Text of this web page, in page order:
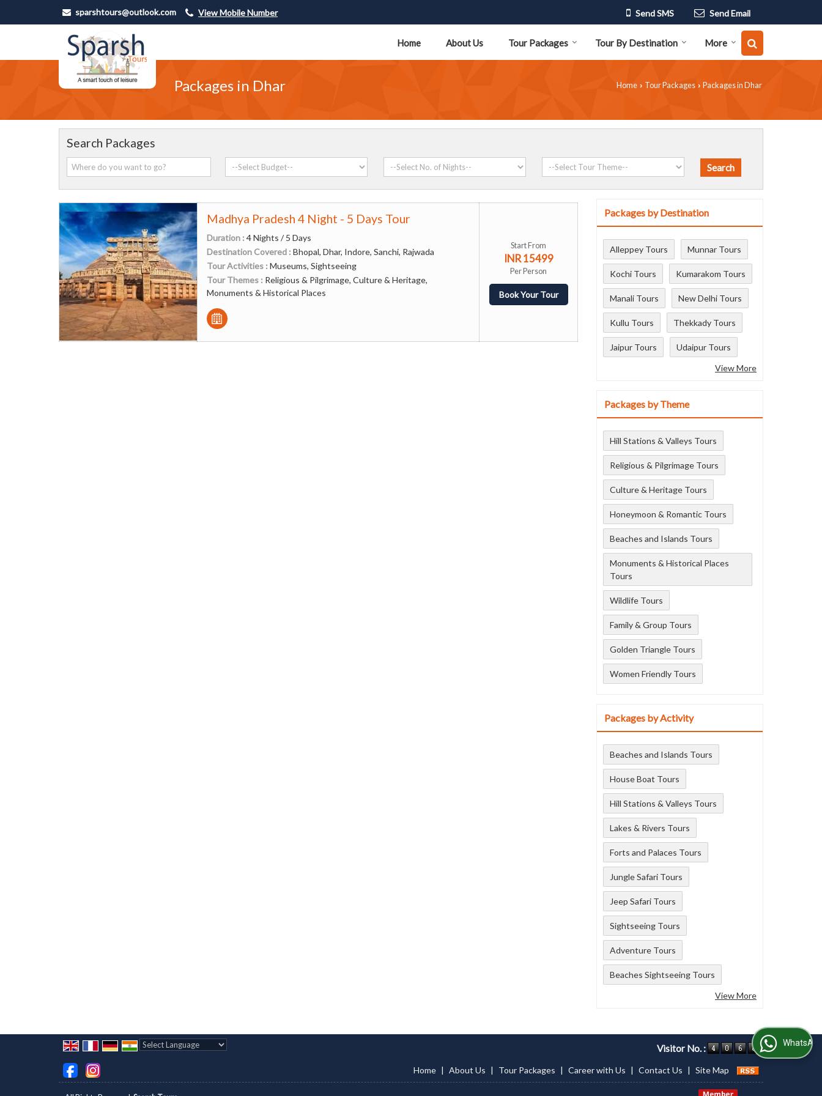
sparshtours@outlook.com View Mobile Number Send SMS Send Email
Home About Us Tour Packages Tour By Destination More
Packages in Dhar Home › Tour Packages › Packages in Dhar
Search Packages
Madhya Pradesh 4 Night - 5 Days Tour
Duration : 4 Nights / 5 Days
Destination Covered : Bhopal, Dhar, Indore, Sanchi, Rajwada
Tour Activities : Museums, Sightseeing
Tour Themes : Religious & Pilgrimage, Culture & Heritage,
Monuments & Historical Places
Start From
INR 15499
Per Person
Book Your Tour
Packages by Destination
Alleppey Tours Munnar Tours
Kochi Tours Kumarakom Tours
Manali Tours New Delhi Tours
Kullu Tours Thekkady Tours
Jaipur Tours
Udaipur Tours
View More
Packages by Theme
Hill Stations & Valleys Tours
Religious & Pilgrimage Tours
Culture & Heritage Tours
Honeymoon & Romantic Tours
Beaches and Islands Tours
Monuments & Historical Places
Tours
Wildlife Tours
Family & Group Tours
Golden Triangle Tours
Women Friendly Tours
Packages by Activity
Beaches and Islands Tours
House Boat Tours
Hill Stations & Valleys Tours
Lakes & Rivers Tours
Forts and Palaces Tours
Jungle Safari Tours
Jeep Safari Tours
Sightseeing Tours
Adventure Tours
Beaches Sightseeing Tours
View More
Visitor No. :
Home | About Us | Tour Packages | Career with Us | Contact Us | Site Map
WhatsApp Us